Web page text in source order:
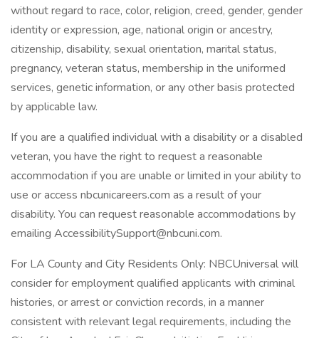
without regard to race, color, religion, creed, gender, gender
identity or expression, age, national origin or ancestry,
citizenship, disability, sexual orientation, marital status,
pregnancy, veteran status, membership in the uniformed
services, genetic information, or any other basis protected
by applicable law.
If you are a qualified individual with a disability or a disabled
veteran, you have the right to request a reasonable
accommodation if you are unable or limited in your ability to
use or access nbcunicareers.com as a result of your
disability. You can request reasonable accommodations by
emailing AccessibilitySupport@nbcuni.com.
For LA County and City Residents Only: NBCUniversal will
consider for employment qualified applicants with criminal
histories, or arrest or conviction records, in a manner
consistent with relevant legal requirements, including the